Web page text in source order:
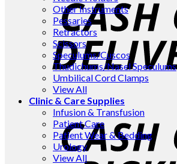
Other Instruments
Pessaries
Retractors
Scissors
Speculums/Cuscos
Thudichums/Nasel Speculums
Umbilical Cord Clamps
View All
Clinic & Care Supplies
Infusion & Transfusion
Patient Care
Patient Wear & Bedding
Urology
View All